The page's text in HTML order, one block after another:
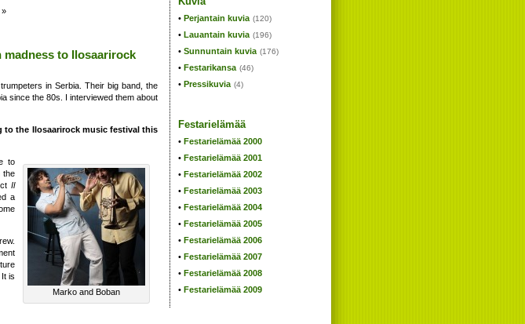
»
to Ilosaarirock
in Serbia. Their big band, the
since the 80s. I interviewed them about
to the Ilosaarirock music festival this
Marko and Boban
to
Il
a
is
Perjantain kuvia (120)
Lauantain kuvia (196)
Sunnuntain kuvia (176)
Festarikansa (46)
Pressikuvia (4)
Festarielämää
Festarielämää 2000
Festarielämää 2001
Festarielämää 2002
Festarielämää 2003
Festarielämää 2004
Festarielämää 2005
Festarielämää 2006
Festarielämää 2007
Festarielämää 2008
Festarielämää 2009